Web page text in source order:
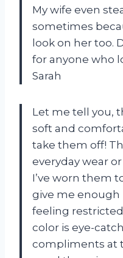
My wife even
sometimes
look on her too.
for anyone who
Sarah
Let me tell you,
soft and
take them off!
everyday wear
I’ve worn them
give me
feeling
color is eye-
compliments at